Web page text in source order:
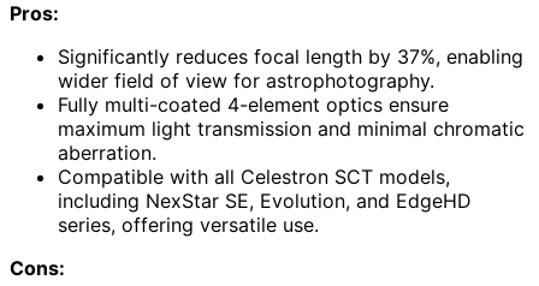
Pros:
Significantly reduces focal length by 37%, enabling
wider field of view for astrophotography.
Fully multi-coated 4-element optics ensure
maximum light transmission and minimal chromatic
aberration.
Compatible with all Celestron SCT models,
including NexStar SE, Evolution, and EdgeHD
series, offering versatile use.
Cons: